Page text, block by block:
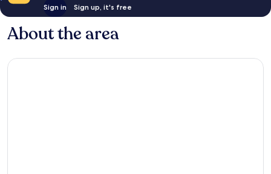
Sign in Sign up, it's free
About the area